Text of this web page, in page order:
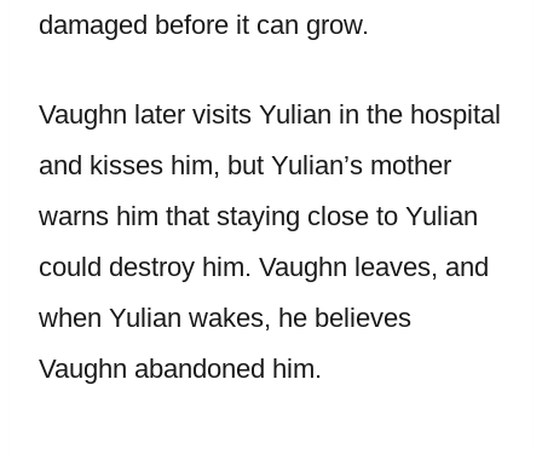
damaged before it can grow.
Vaughn later visits Yulian in the hospital
and kisses him, but Yulian’s mother
warns him that staying close to Yulian
could destroy him. Vaughn leaves, and
when Yulian wakes, he believes
Vaughn abandoned him.